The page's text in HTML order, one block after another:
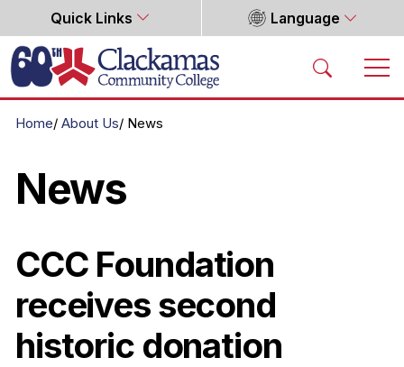
Quick Links Language
Home
Home About Us News
News
CCC Foundation
receives second
historic donation